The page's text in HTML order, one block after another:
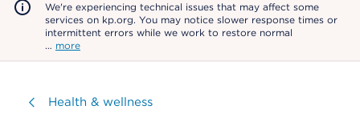
We're experiencing technical issues that may affect some
services on kp.org. You may notice slower response times or
intermittent errors while we work to restore normal
… more
Visit
Health & wellness